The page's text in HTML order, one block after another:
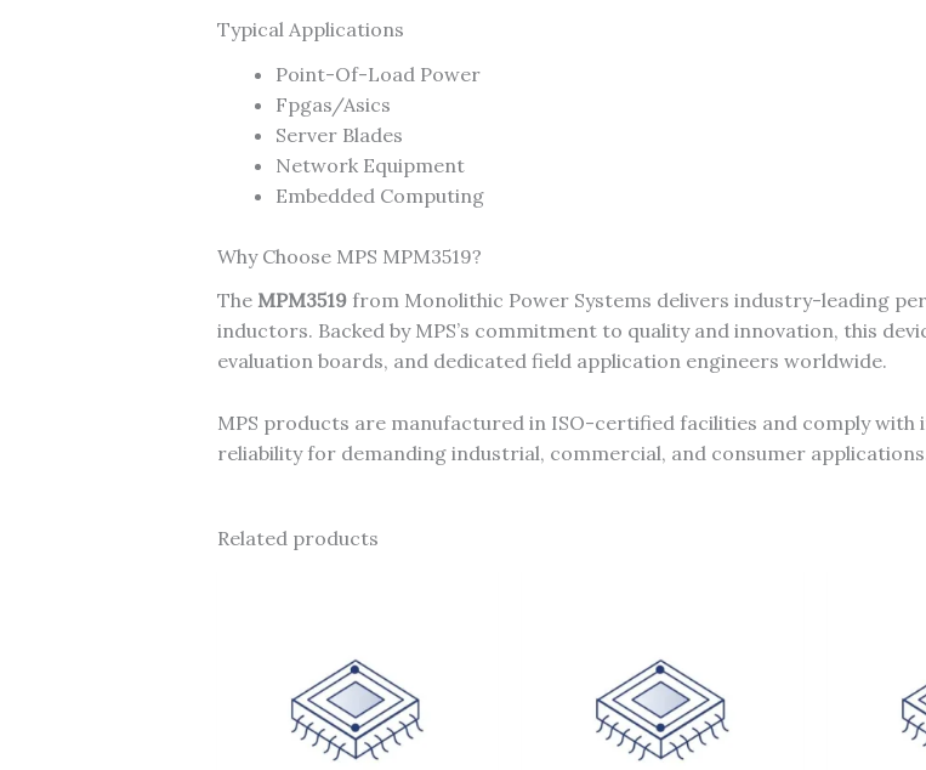
Typical Applications
Point-Of-Load Power
Fpgas/Asics
Server Blades
Network Equipment
Embedded Computing
Why Choose MPS MPM3519?
The MPM3519from Monolithic Power Systems delivers industry-leading
inductors. Backed by MPS’s commitment to quality and innovation, this
evaluation boards, and dedicated field application engineers worldwide.
MPS products are manufactured in ISO-certified facilities and comply
reliability for demanding industrial, commercial, and consumer
Related products